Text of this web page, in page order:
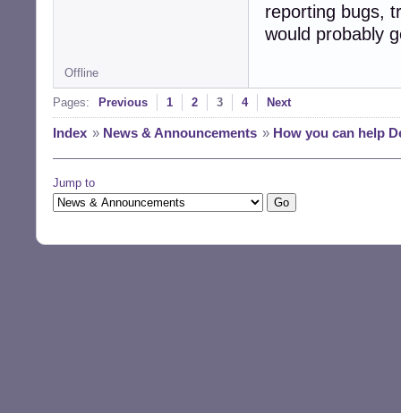
reporting bugs,
would probably
Offline
Pages: Previous 1 2 3 4 Next
Index » News & Announcements » How you can help
Jump to